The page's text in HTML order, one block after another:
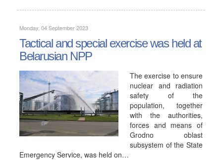
Monday, 04 September 2023
Tactical and special exercise was held at
Belarusian NPP
The exercise to ensure
nuclear and radiation
safety of the
population, together
with the authorities,
forces and means of
Grodno oblast
subsystem of the State
Emergency Service, was held on…